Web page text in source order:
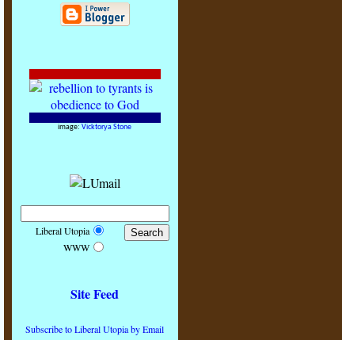
image: Vicktorya Stone
Liberal Utopia
WWW
Site Feed
Subscribe to Liberal Utopia by Email